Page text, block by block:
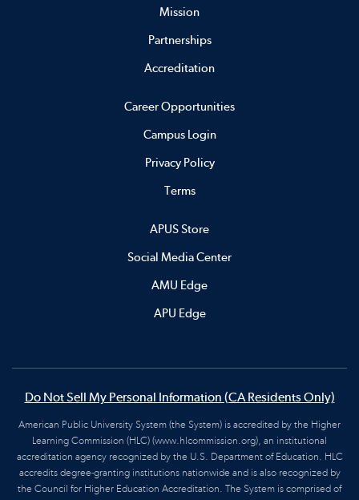
Mission
Partnerships
Accreditation
Career Opportunities
Campus Login
Privacy Policy
Terms
APUS Store
Social Media Center
AMU Edge
APU Edge
Do Not Sell My Personal Information (CA Residents Only)
American Public University System (the System) is accredited by the Higher
Learning Commission (HLC) (www.hlcommission.org), an institutional
accreditation agency recognized by the U.S. Department of Education. HLC
accredits degree-granting institutions nationwide and is also recognized by
the Council for Higher Education Accreditation. The System is comprised of